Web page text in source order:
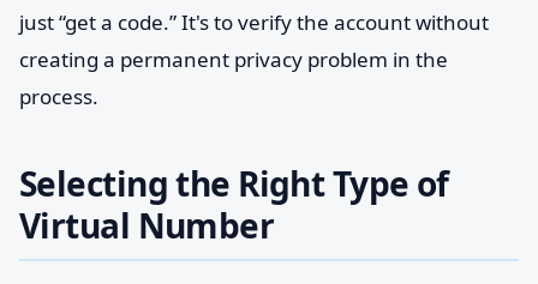
just “get a code.” It's to verify the account without
creating a permanent privacy problem in the
process.
Selecting the Right Type of
Virtual Number